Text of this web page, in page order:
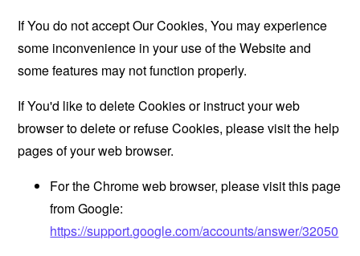
If You do not accept Our Cookies, You may experience
some inconvenience in your use of the Website and
some features may not function properly.
If You'd like to delete Cookies or instruct your web
browser to delete or refuse Cookies, please visit the help
pages of your web browser.
For the Chrome web browser, please visit this page
from Google:
https://support.google.com/accounts/answer/32050